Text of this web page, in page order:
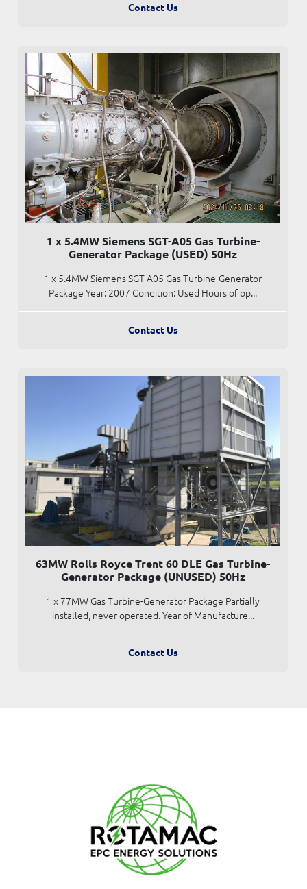
Contact Us
1 x 5.4MW Siemens SGT-A05 Gas Turbine-
Generator Package (USED) 50Hz
1 x 5.4MW Siemens SGT-A05 Gas Turbine-Generator
Package Year: 2007 Condition: Used Hours of op...
Contact Us
63MW Rolls Royce Trent 60 DLE Gas Turbine-
Generator Package (UNUSED) 50Hz
1 x 77MW Gas Turbine-Generator Package Partially
installed, never operated. Year of Manufacture...
Contact Us